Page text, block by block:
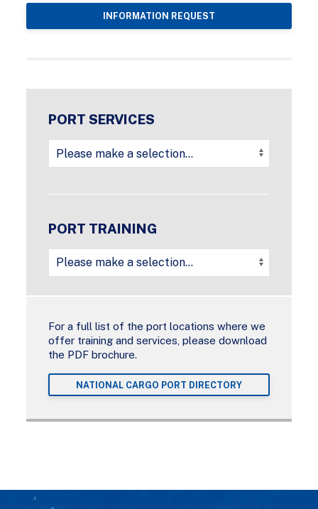
INFORMATION REQUEST
PORT SERVICES
PORT TRAINING
For a full list of the port locations where we
offer training and services, please download
the PDF brochure.
NATIONAL CARGO PORT DIRECTORY